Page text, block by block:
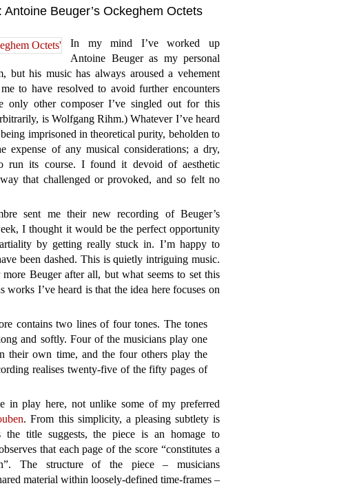
Beuger’s Ockeghem Octets
In my mind I’ve worked up
Antoine Beuger as my personal
but his music has always aroused a vehement
to have resolved to avoid further encounters
only other composer I’ve singled out for this
is Wolfgang Rihm.) Whatever I’ve heard
imprisoned in theoretical purity, beholden to
expense of any musical considerations; a dry,
run its course. I found it devoid of aesthetic
that challenged or provoked, and so felt no
sent me their new recording of Beuger’s
I thought it would be the perfect opportunity
by getting really stuck in. I’m happy to
been dashed. This is quietly intriguing music.
Beuger after all, but what seems to set this
works I’ve heard is that the idea here focuses on
contains two lines of four tones. The tones
and softly. Four of the musicians play one
their own time, and the four others play the
realises twenty-five of the fifty pages of
in play here, not unlike some of my preferred
. From this simplicity, a pleasing subtlety is
the title suggests, the piece is an homage to
that each page of the score “constitutes a
The structure of the piece – musicians
material within loosely-defined time-frames –